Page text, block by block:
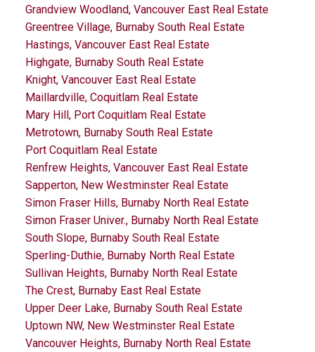
Grandview Woodland, Vancouver East Real Estate
Greentree Village, Burnaby South Real Estate
Hastings, Vancouver East Real Estate
Highgate, Burnaby South Real Estate
Knight, Vancouver East Real Estate
Maillardville, Coquitlam Real Estate
Mary Hill, Port Coquitlam Real Estate
Metrotown, Burnaby South Real Estate
Port Coquitlam Real Estate
Renfrew Heights, Vancouver East Real Estate
Sapperton, New Westminster Real Estate
Simon Fraser Hills, Burnaby North Real Estate
Simon Fraser Univer., Burnaby North Real Estate
South Slope, Burnaby South Real Estate
Sperling-Duthie, Burnaby North Real Estate
Sullivan Heights, Burnaby North Real Estate
The Crest, Burnaby East Real Estate
Upper Deer Lake, Burnaby South Real Estate
Uptown NW, New Westminster Real Estate
Vancouver Heights, Burnaby North Real Estate